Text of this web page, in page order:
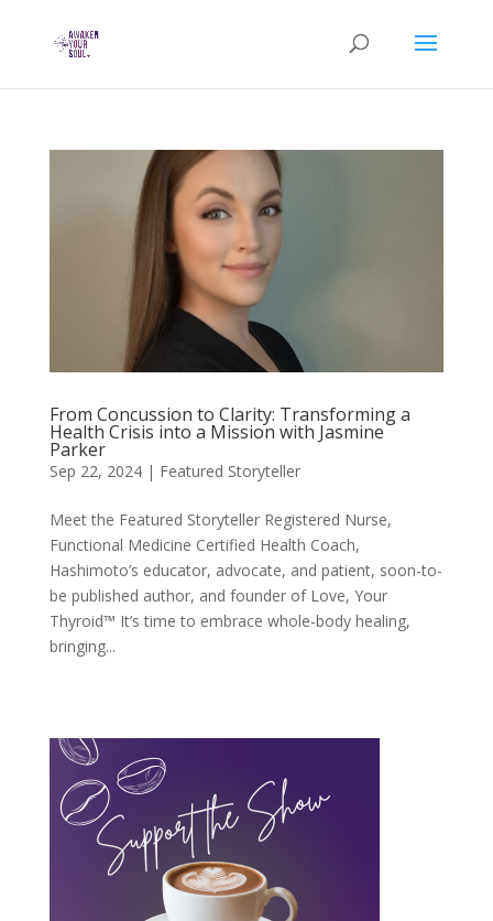
From Concussion to Clarity: Transforming a
Health Crisis into a Mission with Jasmine
Parker
Sep 22, 2024| Featured Storyteller
Meet the Featured Storyteller Registered Nurse,
Functional Medicine Certified Health Coach,
Hashimoto’s educator, advocate, and patient, soon-to-
be published author, and founder of Love, Your
Thyroid™ It’s time to embrace whole-body healing,
bringing...